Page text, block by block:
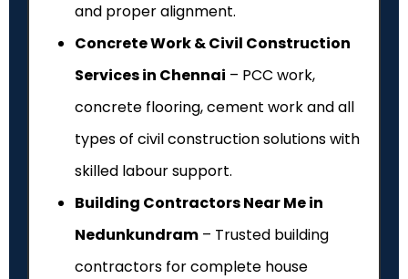
and proper alignment.
Concrete Work & Civil Construction
Services in Chennai – PCC work,
concrete flooring, cement work and all
types of civil construction solutions with
skilled labour support.
Building Contractors Near Me in
Nedunkundram – Trusted building
contractors for complete house